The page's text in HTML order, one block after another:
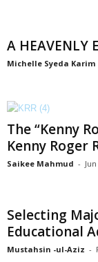
A HEAVENLY
Michelle Syeda Karim
The “Kenny
Kenny Roger
Saikee Mahmud -
Selecting
Educational
Mustahsin -ul-Aziz -